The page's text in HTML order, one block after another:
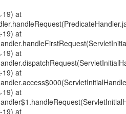
19) at
19) at
19) at
19) at
19) at
19) at